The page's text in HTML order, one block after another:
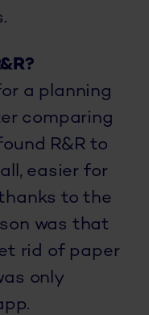
a planning
comparing
R&R to
easier for
to the
was that
rid of paper
only